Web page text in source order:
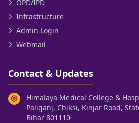
OPD/IPD
Infrastructure
Admin Login
Webmail
Contact & Updates
Himalaya Medical College &
Paliganj, Chiksi, Kinjar Road,
Bihar 801110